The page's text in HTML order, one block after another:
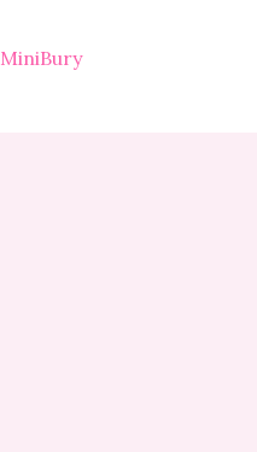
MiniBury